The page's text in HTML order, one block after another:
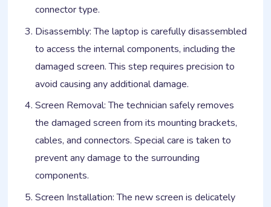
connector type.
Disassembly: The laptop is carefully disassembled
to access the internal components, including the
damaged screen. This step requires precision to
avoid causing any additional damage.
Screen Removal: The technician safely removes
the damaged screen from its mounting brackets,
cables, and connectors. Special care is taken to
prevent any damage to the surrounding
components.
Screen Installation: The new screen is delicately